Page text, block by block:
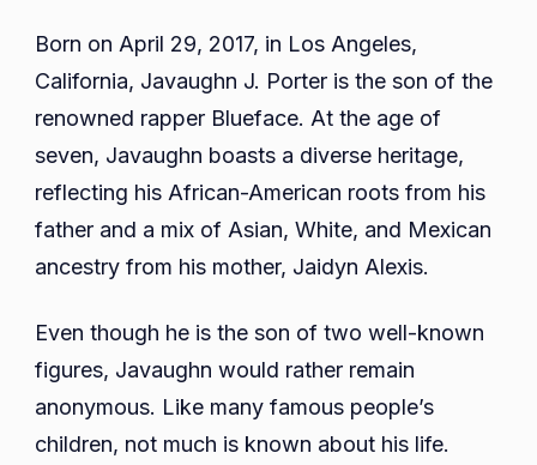
Born on April 29, 2017, in Los Angeles,
California, Javaughn J. Porter is the son of the
renowned rapper Blueface. At the age of
seven, Javaughn boasts a diverse heritage,
reflecting his African-American roots from his
father and a mix of Asian, White, and Mexican
ancestry from his mother, Jaidyn Alexis.
Even though he is the son of two well-known
figures, Javaughn would rather remain
anonymous. Like many famous people’s
children, not much is known about his life.